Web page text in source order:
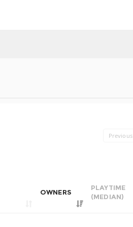
Previous
OWNERS
PLAYTIME
(MEDIAN)